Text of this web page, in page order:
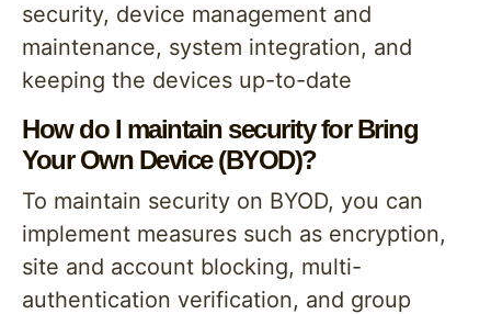
security, device management and
maintenance, system integration, and
keeping the devices up-to-date
How do I maintain security for Bring
Your Own Device (BYOD)?
To maintain security on BYOD, you can
implement measures such as encryption,
site and account blocking, multi-
authentication verification, and group